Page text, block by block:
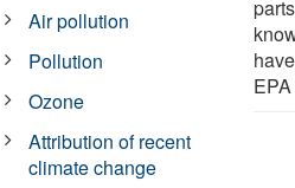
Air pollution
Pollution
Ozone
Attribution of recent
climate change